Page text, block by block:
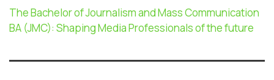
The Bachelor of Journalism and Mass Communication
BA (JMC): Shaping Media Professionals of the future